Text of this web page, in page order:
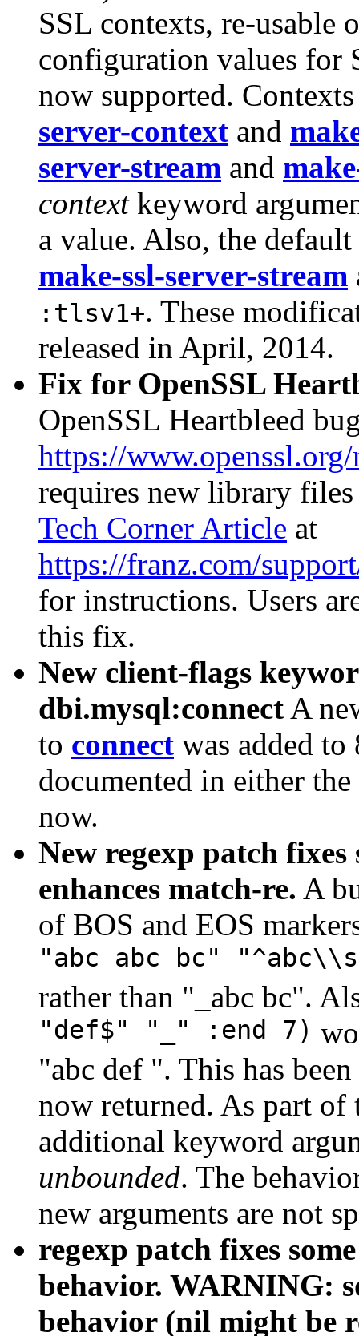
SSL contexts, re-usable
configuration values for
now supported.
server-context and
server-stream and
contextkeyword
a value. Also, the
make-ssl-server-stream
:tlsv1+. These
released in April, 2014.
Fix for OpenSSL
OpenSSL Heartbleed
https://
requires new library
Tech Corner Article at
https://franz.com/
for instructions. Users
this fix.
New client-flags
dbi.mysql:connect A
to connect was added
documented in either
now.
New regexp patch
enhances match-re. A
of BOS and EOS
"abc abc bc"
rather than "_abc bc".
"def$" "_" :end 7)
"abc def ". This has
now returned. As part of
additional keyword
unbounded. The
new arguments are not
regexp patch fixes
behavior. WARNING:
behavior (nil might be